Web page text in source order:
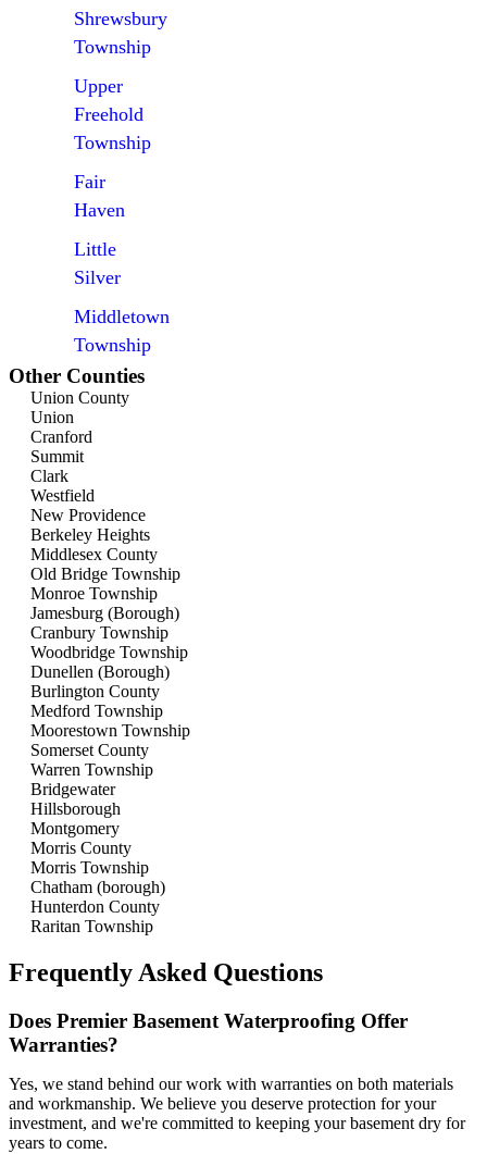
Shrewsbury
Township
Upper
Freehold
Township
Fair
Haven
Little
Silver
Middletown
Township
Other Counties
Union County
Union
Cranford
Summit
Clark
Westfield
New Providence
Berkeley Heights
Middlesex County
Old Bridge Township
Monroe Township
Jamesburg (Borough)
Cranbury Township
Woodbridge Township
Dunellen (Borough)
Burlington County
Medford Township
Moorestown Township
Somerset County
Warren Township
Bridgewater
Hillsborough
Montgomery
Morris County
Morris Township
Chatham (borough)
Hunterdon County
Raritan Township
Frequently Asked Questions
Does Premier Basement Waterproofing Offer
Warranties?
Yes, we stand behind our work with warranties on both materials
and workmanship. We believe you deserve protection for your
investment, and we're committed to keeping your basement dry for
years to come.